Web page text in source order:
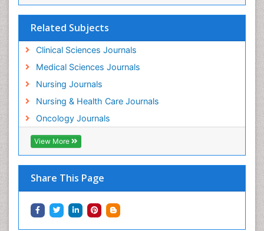
Related Subjects
Clinical Sciences Journals
Medical Sciences Journals
Nursing Journals
Nursing & Health Care Journals
Oncology Journals
View More
Share This Page
Minimal Invasive surgery
Movement Disorders
Musculoskeletal Radiology
Musculoskeletal pain
Natural Pain Relievers
Neonatal Anemia
Neonatal Care
Neonatal Disease
Neonatal Drugs
Neonatal Infections